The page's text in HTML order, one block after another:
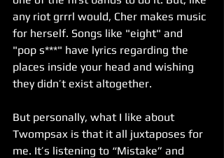
any riot grrrl would, Cher makes music
for herself. Songs like "eight" and
"pop s***" have lyrics regarding the
places inside your head and wishing
they didn’t exist altogether.
But personally, what I like about
Twompsax is that it all juxtaposes for
me. It’s listening to “Mistake” and